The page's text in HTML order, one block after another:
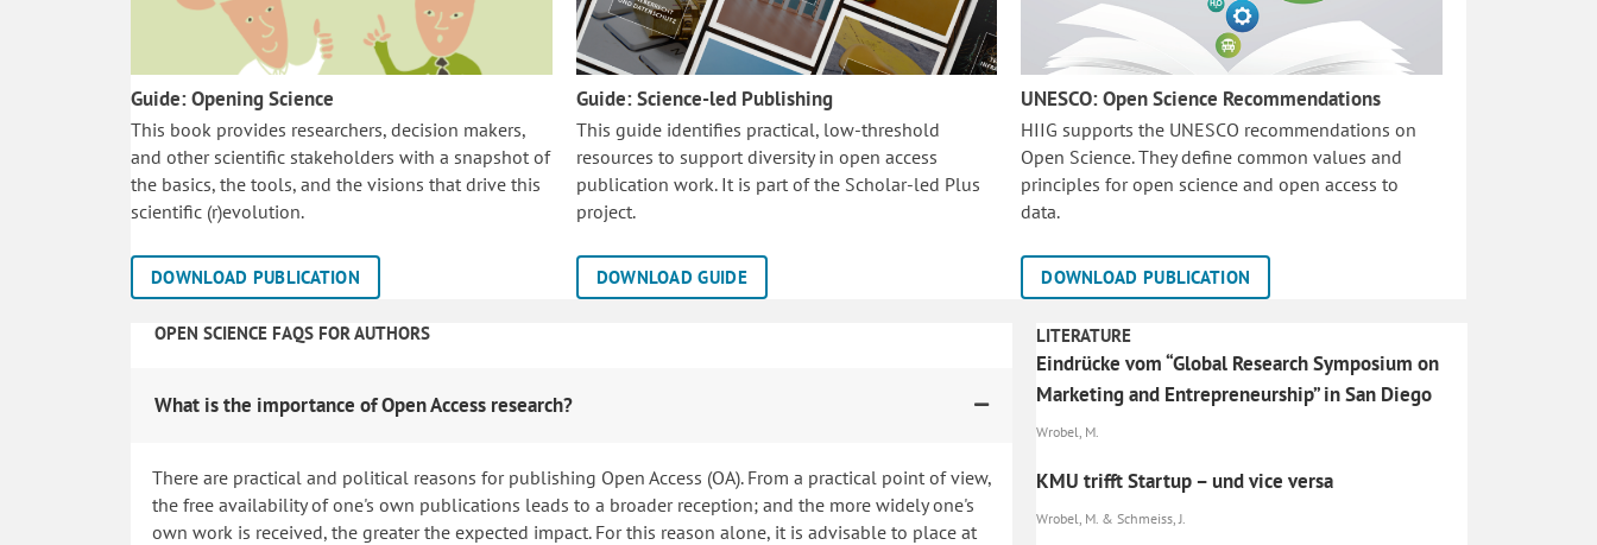
Guide: Opening Science
This book provides researchers, decision makers,
and other scientific stakeholders with a snapshot of
the basics, the tools, and the visions that drive this
scientific (r)evolution.
DOWNLOAD PUBLICATION
Guide: Science-led Publishing
This guide identifies practical, low-threshold
resources to support diversity in open access
publication work. It is part of the Scholar-led Plus
project.
DOWNLOAD GUIDE
UNESCO: Open Science Recommendations
HIIG supports the UNESCO recommendations on
Open Science. They define common values and
principles for open science and open access to
data.
DOWNLOAD PUBLICATION
OPEN SCIENCE FAQS FOR AUTHORS
What is the importance of Open Access research?
There are practical and political reasons for publishing Open Access (OA). From a practical point of view,
the free availability of one's own publications leads to a broader reception; and the more widely one's
own work is received, the greater the expected impact. For this reason alone, it is advisable to place at
LITERATURE
Eindrücke vom “Global Research Symposium on
Marketing and Entrepreneurship” in San Diego
Wrobel, M.
KMU trifft Startup – und vice versa
Wrobel, M. & Schmeiss, J.